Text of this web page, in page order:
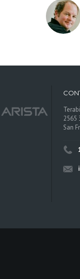
2565
San
Networks. All logos